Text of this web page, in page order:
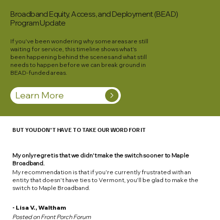
Broadband Equity, Access, and Deployment (BEAD)
ProgramUpdate
If you've been wondering why some areas are still
waiting for service, this timeline shows what's
been happening behind the scenes and what still
needs to happen before we can break ground in
BEAD-funded areas.
Learn More
BUT YOU DON'T HAVE TO TAKE OUR WORD FOR IT
My only regret is that we didn't make the switch sooner to Maple
Broadband.
My recommendation is that if you're currently frustrated with an
entity that doesn't have ties to Vermont, you'll be glad to make the
switch to Maple Broadband.
- Lisa V., Waltham
Posted on Front Porch Forum